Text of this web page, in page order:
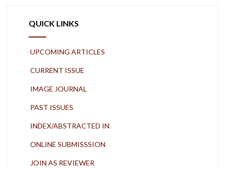
QUICK LINKS
UPCOMING ARTICLES
CURRENT ISSUE
IMAGE JOURNAL
PAST ISSUES
INDEX/ABSTRACTED IN
ONLINE SUBMISSSION
JOIN AS REVIEWER